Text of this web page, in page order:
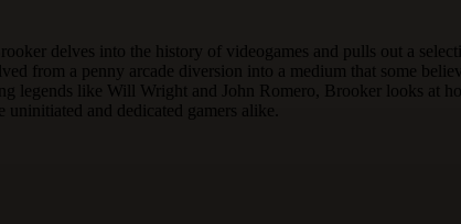
delves into the history of videogames and pulls out a
from a penny arcade diversion into a medium that some
legends like Will Wright and John Romero, Brooker looks at
and dedicated gamers alike.